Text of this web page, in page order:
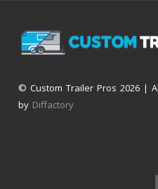
© Custom Trailer Pros 2026 |
by Diffactory